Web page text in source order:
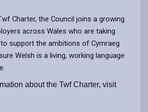
Charter, the Council joins a growing
across Wales who are taking
support the ambitions of Cymraeg
Welsh is a living, working language
about the Twf Charter, visit